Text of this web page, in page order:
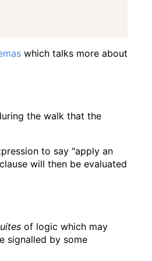
which talks more about
the walk that the
to say "apply an
will then be evaluated
of logic which may
signalled by some